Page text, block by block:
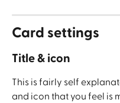
Card settings
Title & icon
This is fairly self
and icon that you feel is